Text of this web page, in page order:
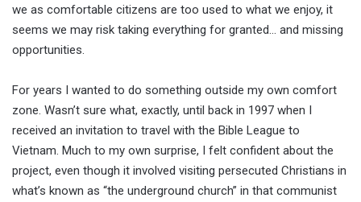
we as comfortable citizens are too used to what we enjoy, it
seems we may risk taking everything for granted… and missing
opportunities.
For years I wanted to do something outside my own comfort
zone. Wasn’t sure what, exactly, until back in 1997 when I
received an invitation to travel with the Bible League to
Vietnam. Much to my own surprise, I felt confident about the
project, even though it involved visiting persecuted Christians in
what’s known as “the underground church” in that communist